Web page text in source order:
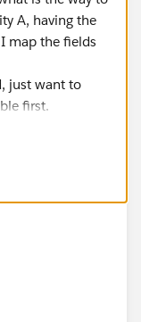
A, having the
map the fields
just want to
first.